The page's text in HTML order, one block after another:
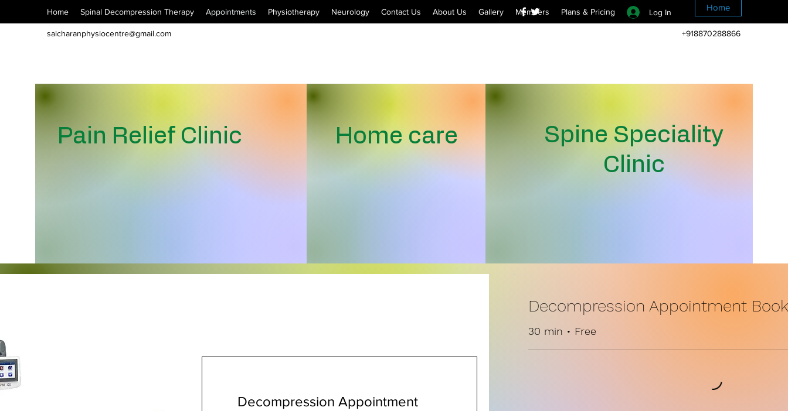
Home Spinal Decompression Therapy Appointments Physiotherapy Neurology Contact Us About Us Gallery Members Plans & Pricing Log In Home
saicharanphysiocentre@gmail.com +918870288866
Pain Relief Clinic Home care
Spine Speciality
Clinic
Decompression Appointment
Decompression Appointment
30 min • Free